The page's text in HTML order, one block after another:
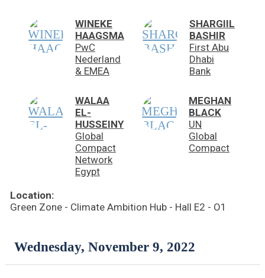
WINEKE
HAAGSMA
PwC
Nederland
& EMEA
SHARGIIL
BASHIR
First Abu
Dhabi
Bank
WALAA
EL-
HUSSEINY
Global
Compact
Network
Egypt
MEGHAN
BLACK
UN
Global
Compact
Location:
Green Zone - Climate Ambition Hub - Hall E2 - O1
Wednesday, November 9, 2022